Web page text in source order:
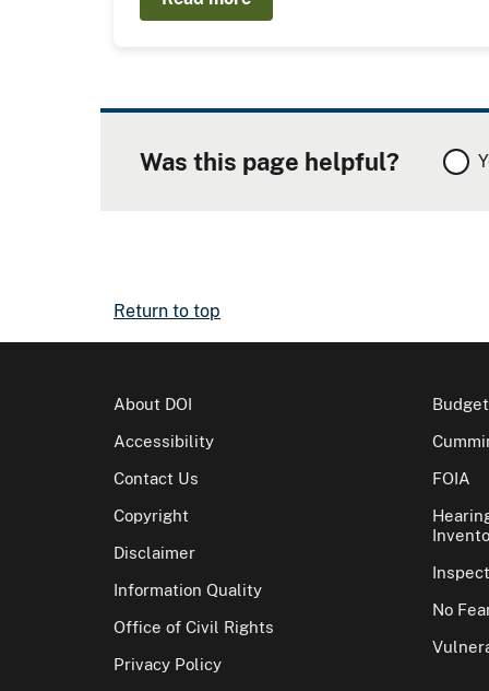
Was this page helpful?
Return to top
About DOI
Accessibility
Contact Us
Copyright
Disclaimer
Information Quality
Office of Civil Rights
Privacy Policy
FOIA
No